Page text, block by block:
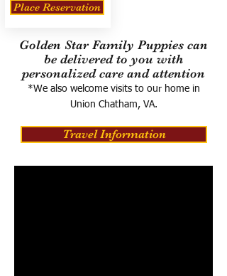
Place Reservation
Golden Star Family Puppies can
be delivered to you with
personalized care and attention
*We also welcome visits to our home in
Union Chatham, VA.
Travel Information